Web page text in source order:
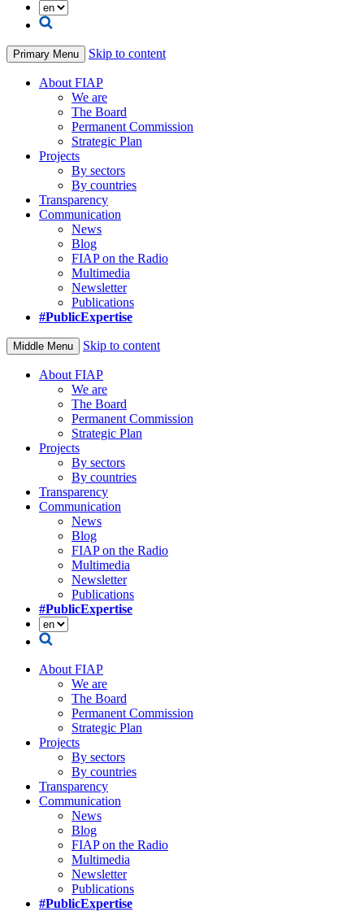
Primary Menu Skip to content
About FIAP
We are
The Board
Permanent Commission
Strategic Plan
Projects
By sectors
By countries
Transparency
Communication
News
Blog
FIAP on the Radio
Multimedia
Newsletter
Publications
#PublicExpertise
Middle Menu Skip to content
About FIAP
We are
The Board
Permanent Commission
Strategic Plan
Projects
By sectors
By countries
Transparency
Communication
News
Blog
FIAP on the Radio
Multimedia
Newsletter
Publications
#PublicExpertise
About FIAP
We are
The Board
Permanent Commission
Strategic Plan
Projects
By sectors
By countries
Transparency
Communication
News
Blog
FIAP on the Radio
Multimedia
Newsletter
Publications
#PublicExpertise